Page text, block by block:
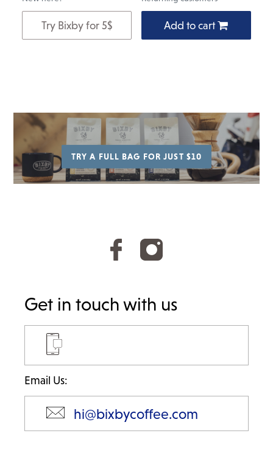
Try Bixby for 5$ Add to cart
TRY A FULL BAG FOR JUST $10
Get in touch with us
Email Us:
hi@bixbycoffee.com